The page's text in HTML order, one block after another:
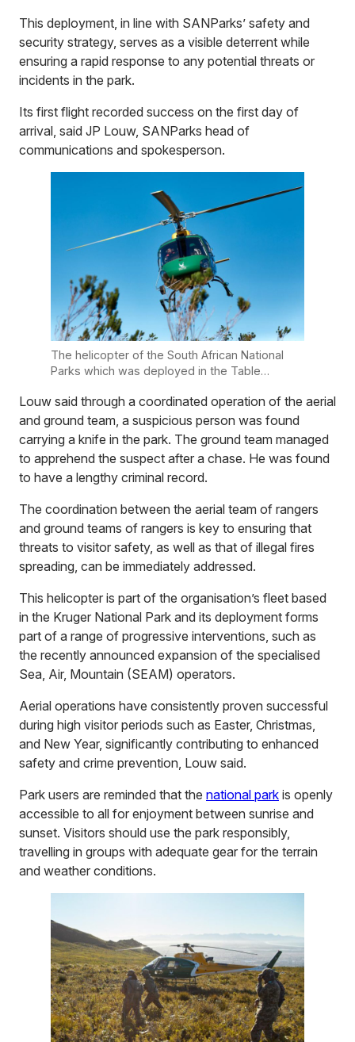
This deployment, in line with SANParks’ safety and
security strategy, serves as a visible deterrent while
ensuring a rapid response to any potential threats or
incidents in the park.
Its first flight recorded success on the first day of
arrival, said JP Louw, SANParks head of
communications and spokesperson.
The helicopter of the South African National
Parks which was deployed in the Table
Louw said through a coordinated operation of the aerial
and ground team, a suspicious person was found
carrying a knife in the park. The ground team managed
to apprehend the suspect after a chase. He was found
to have a lengthy criminal record.
The coordination between the aerial team of rangers
and ground teams of rangers is key to ensuring that
threats to visitor safety, as well as that of illegal fires
spreading, can be immediately addressed.
This helicopter is part of the organisation’s fleet based
in the Kruger National Park and its deployment forms
part of a range of progressive interventions, such as
the recently announced expansion of the specialised
Sea, Air, Mountain (SEAM) operators.
Aerial operations have consistently proven successful
during high visitor periods such as Easter, Christmas,
and New Year, significantly contributing to enhanced
safety and crime prevention, Louw said.
Park users are reminded that the national park is openly
accessible to all for enjoyment between sunrise and
sunset. Visitors should use the park responsibly,
travelling in groups with adequate gear for the terrain
and weather conditions.